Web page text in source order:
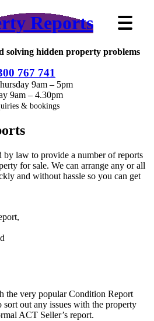
Reports
solving hidden property problems
767 741
9am – 5pm
9am – 4.30pm
& bookings
law to provide a number of reports
for sale. We can arrange any or all
and without hassle so you can get
the very popular Condition Report
out any issues with the property
ACT Seller’s report.